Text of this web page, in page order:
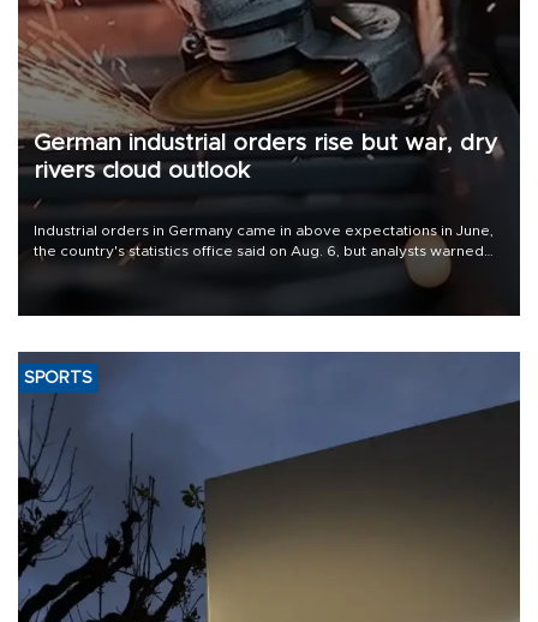
German industrial orders rise but war, dry
rivers cloud outlook
Industrial orders in Germany came in above expectations in June,
the country's statistics office said on Aug. 6, but analysts warned
that rivers running dry and the Mideast war could spell trouble.
SPORTS